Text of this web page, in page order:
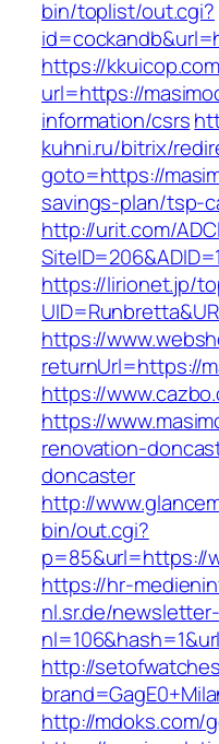
bin/toplist/out.cgi?
https://
url=https://
information/csrs
kuhni.ru/bitrix/
goto=https://
savings-plan/tsp-
http://urit.com/
https://lirionet.jp/
https://
returnUrl=https://
https://
https://
renovation-
doncaster
http://
bin/out.cgi?
p=85&url=https://
https://hr-
nl.sr.de/
http://
http://mdoks.com/